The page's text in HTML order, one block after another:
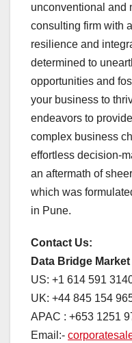
unconventional and
consulting firm with
resilience and
determined to
opportunities and
your business to
endeavors to
complex business
effortless decision-
an aftermath of
which was
in Pune.
Contact Us:
Data Bridge
US: +1 614 591
UK: +44 845 154
APAC : +653 1251
Email:-